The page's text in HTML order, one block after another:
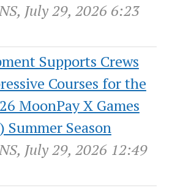
July 29, 2026 6:23
Supports Crews
Courses for the
MoonPay X Games
Summer Season
July 29, 2026 12:49